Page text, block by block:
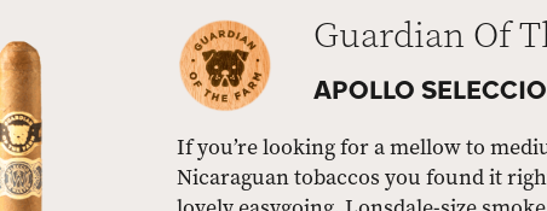
Guardian Of
APOLLO
If you’re looking for a mellow to
Nicaraguan tobaccos you found it